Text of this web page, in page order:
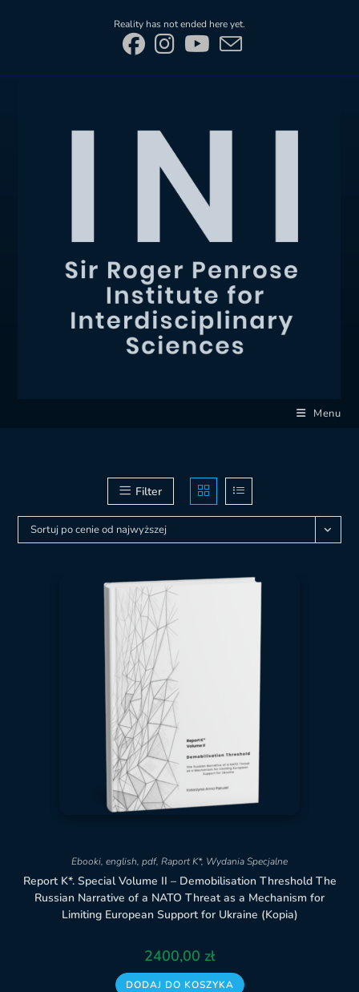
Reality has not ended here yet.
Menu
Filter
Sortuj po cenie od najwyższej
Ebooki, english, pdf, Raport K*, Wydania Specjalne
Report K*. Special Volume II – Demobilisation Threshold The
Russian Narrative of a NATO Threat as a Mechanism for
Limiting European Support for Ukraine (Kopia)
2400,00 zł
DODAJ DO KOSZYKA